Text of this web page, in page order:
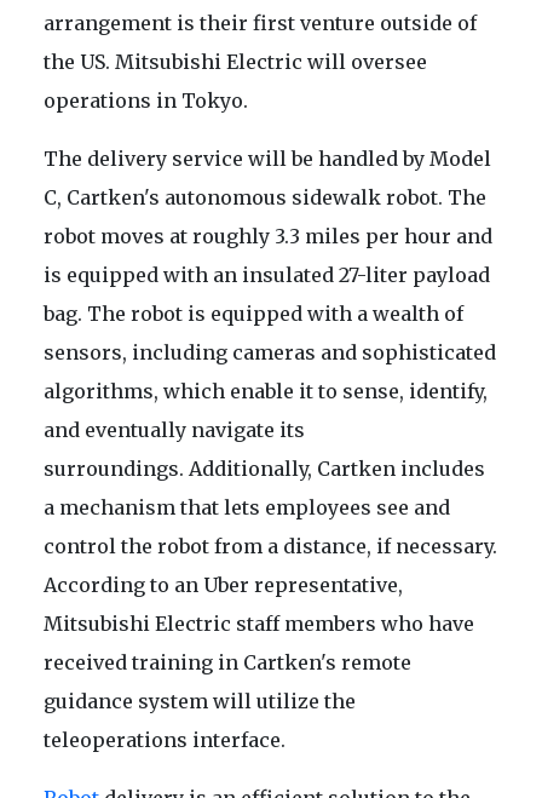
arrangement is their first venture outside of
the US. Mitsubishi Electric will oversee
operations in Tokyo.
The delivery service will be handled by Model
C, Cartken's autonomous sidewalk robot. The
robot moves at roughly 3.3 miles per hour and
is equipped with an insulated 27-liter payload
bag. The robot is equipped with a wealth of
sensors, including cameras and sophisticated
algorithms, which enable it to sense, identify,
and eventually navigate its
surroundings. Additionally, Cartken includes
a mechanism that lets employees see and
control the robot from a distance, if necessary.
According to an Uber representative,
Mitsubishi Electric staff members who have
received training in Cartken's remote
guidance system will utilize the
teleoperations interface.